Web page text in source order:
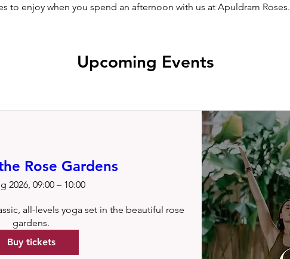
to enjoy when you spend an afternoon with us at Apuldram Roses.
Upcoming Events
Rose Gardens
2026, 09:00 – 10:00
all-levels yoga set in the beautiful rose
gardens.
Buy tickets